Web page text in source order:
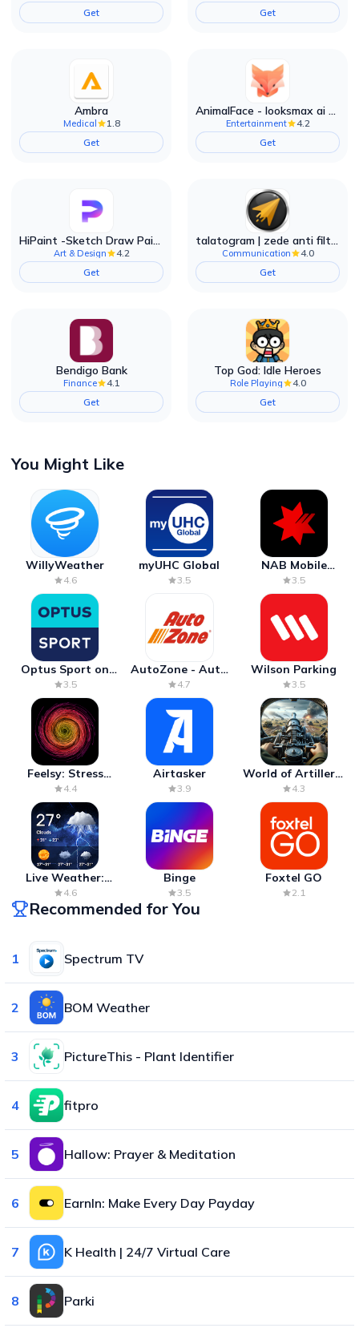
Get
Get
Ambra
Medical
1.8
Get
AnimalFace - looksmax ai app
Entertainment
4.2
Get
HiPaint -Sketch Draw Paint it!
Art & Design
4.2
Get
talatogram | zede anti filter
Communication
4.0
Get
Bendigo Bank
Finance
4.1
Get
Top God: Idle Heroes
Role Playing
4.0
Get
You Might Like
WillyWeather
4.6
myUHC Global
3.5
NAB Mobile
Banking
3.5
Optus Sport on
Android TV
3.5
AutoZone - Auto
Parts & Repair
4.7
Wilson Parking
3.5
Feelsy: Stress
Anxiety Relief
4.4
Airtasker
3.9
World of Artillery:
Cannon War
4.3
Live Weather:
Radar & Forecast
4.6
Binge
3.5
Foxtel GO
2.1
Recommended for You
1 Spectrum TV
2 BOM Weather
3 PictureThis - Plant Identifier
4 fitpro
5 Hallow: Prayer & Meditation
6 EarnIn: Make Every Day Payday
7 K Health | 24/7 Virtual Care
8 Parki